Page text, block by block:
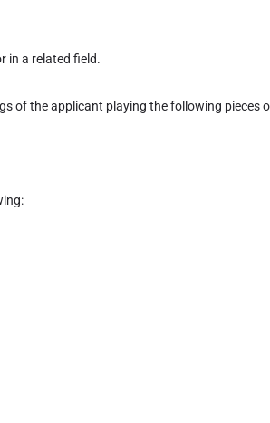
in a related field.
of the applicant playing the following pieces